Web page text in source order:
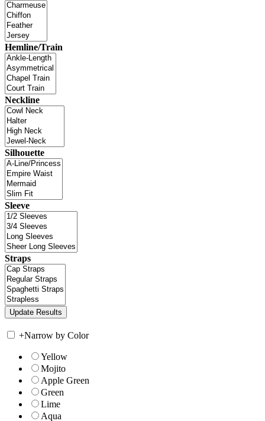
Hemline/Train
Neckline
Silhouette
Sleeve
Straps
+Narrow by Color
Yellow
Mojito
Apple Green
Green
Lime
Aqua